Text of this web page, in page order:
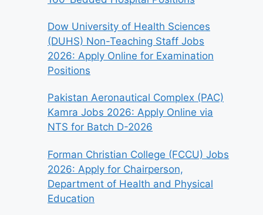
Dow University of Health Sciences
(DUHS) Non-Teaching Staff Jobs
2026: Apply Online for Examination
Positions
Pakistan Aeronautical Complex (PAC)
Kamra Jobs 2026: Apply Online via
NTS for Batch D-2026
Forman Christian College (FCCU) Jobs
2026: Apply for Chairperson,
Department of Health and Physical
Education